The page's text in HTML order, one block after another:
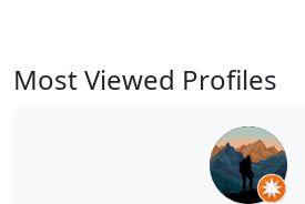
Most Viewed Profiles